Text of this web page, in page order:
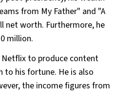
from My Father" and "A
net worth. Furthermore, he
million.
Netflix to produce content
to his fortune. He is also
the income figures from